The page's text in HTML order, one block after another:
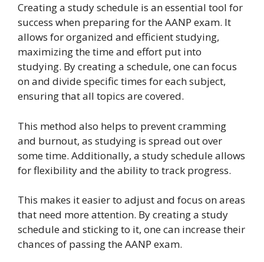
Creating a study schedule is an essential tool for
success when preparing for the AANP exam. It
allows for organized and efficient studying,
maximizing the time and effort put into
studying. By creating a schedule, one can focus
on and divide specific times for each subject,
ensuring that all topics are covered.
This method also helps to prevent cramming
and burnout, as studying is spread out over
some time. Additionally, a study schedule allows
for flexibility and the ability to track progress.
This makes it easier to adjust and focus on areas
that need more attention. By creating a study
schedule and sticking to it, one can increase their
chances of passing the AANP exam.